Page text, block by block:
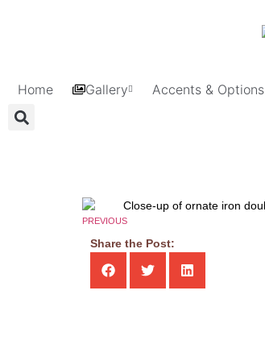
Home Gallery Accents & Options
PREVIOUS
Share the Post: